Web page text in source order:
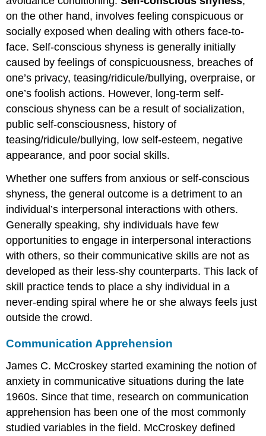
on the other hand, involves feeling conspicuous or
socially exposed when dealing with others face-to-
face. Self-conscious shyness is generally initially
caused by feelings of conspicuousness, breaches of
one’s privacy, teasing/ridicule/bullying, overpraise, or
one’s foolish actions. However, long-term self-
conscious shyness can be a result of socialization,
public self-consciousness, history of
teasing/ridicule/bullying, low self-esteem, negative
appearance, and poor social skills.
Whether one suffers from anxious or self-conscious
shyness, the general outcome is a detriment to an
individual’s interpersonal interactions with others.
Generally speaking, shy individuals have few
opportunities to engage in interpersonal interactions
with others, so their communicative skills are not as
developed as their less-shy counterparts. This lack of
skill practice tends to place a shy individual in a
never-ending spiral where he or she always feels just
outside the crowd.
Communication Apprehension
James C. McCroskey started examining the notion of
anxiety in communicative situations during the late
1960s. Since that time, research on communication
apprehension has been one of the most commonly
studied variables in the field. McCroskey defined